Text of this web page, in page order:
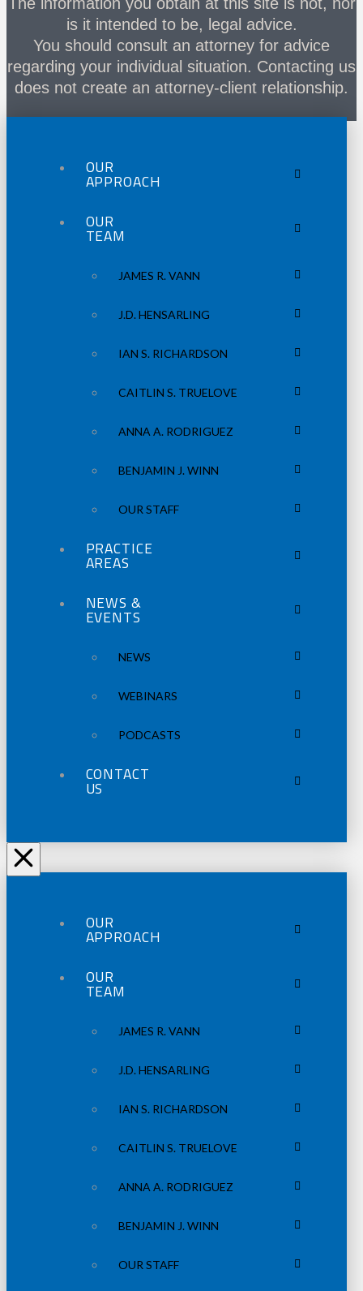
The information you obtain at this site is not, nor
is it intended to be, legal advice.
You should consult an attorney for advice
regarding your individual situation. Contacting us
does not create an attorney-client relationship.
OUR
APPROACH
OUR
TEAM
JAMES R. VANN
J.D. HENSARLING
IAN S. RICHARDSON
CAITLIN S. TRUELOVE
ANNA A. RODRIGUEZ
BENJAMIN J. WINN
OUR STAFF
PRACTICE
AREAS
NEWS &
EVENTS
NEWS
WEBINARS
PODCASTS
CONTACT
US
OUR
APPROACH
OUR
TEAM
JAMES R. VANN
J.D. HENSARLING
IAN S. RICHARDSON
CAITLIN S. TRUELOVE
ANNA A. RODRIGUEZ
BENJAMIN J. WINN
OUR STAFF